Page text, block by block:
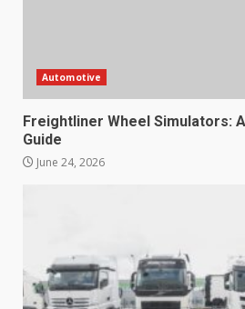
Automotive
Freightliner Wheel Simulators:
Guide
June 24, 2026